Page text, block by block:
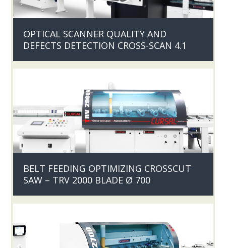
OPTICAL SCANNER QUALITY AND
DEFECTS DETECTION CROSS-SCAN 4.1
BELT FEEDING OPTIMIZING CROSSCUT
SAW – TRV 2000 BLADE Ø 700